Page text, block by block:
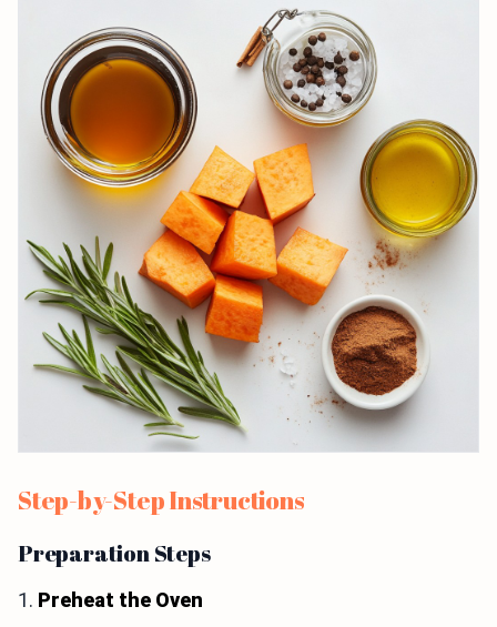
Step-by-Step Instructions
Preparation Steps
1. Preheat the Oven